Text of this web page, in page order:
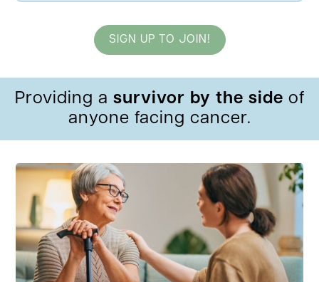
SIGN UP TO JOIN!
Providing a survivor by the side of
anyone facing cancer.